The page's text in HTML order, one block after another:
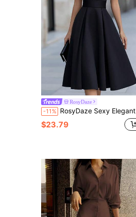
RosyDaze
-11% RosyDaze Sexy Elegant Women's V-Neck Black Lace Patchwork Shoulder Waist Gathered Slimming Long Sleeveless Dress Black Dress Women's Elegant Dress Women's Luxury Dress Lace Patchwork Dress Country Style Dress Suitable For Commute Elegant Party Gathering Home Daily Versatile Dress Formal Dress Outing Dress Layering Dress
$23.79